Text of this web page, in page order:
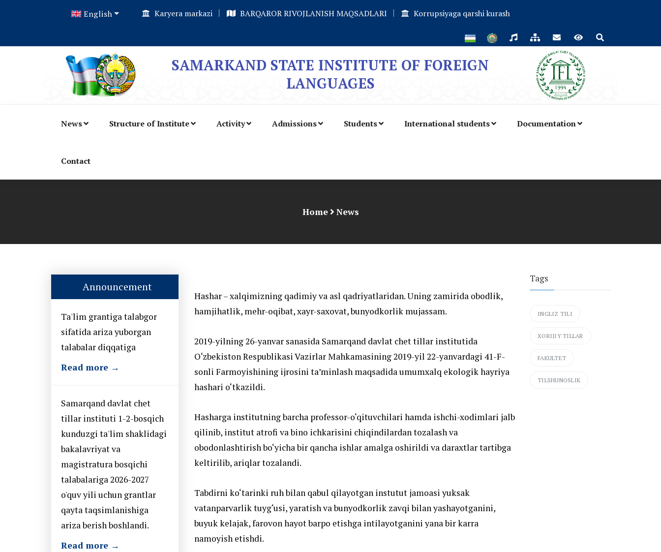
English Karyera markazi BARQAROR RIVOJLANISH MAQSADLARI Korrupsiyaga qarshi kurash
SAMARKAND STATE INSTITUTE OF FOREIGN
LANGUAGES
News Structure of Institute Activity Admissions Students International students Documentation
Contact
Home News
Hashar – xalqimizning qadimiy va asl qadriyatlaridan. Uning zamirida obodlik,
hamjihatlik, mehr-oqibat, xayr-saxovat, bunyodkorlik mujassam.
2019-yilning 26-yanvar sanasida Samarqand davlat chet tillar institutida
O‘zbekiston Respublikasi Vazirlar Mahkamasining 2019-yil 22-yanvardagi 41-F-
sonli Farmoyishining ijrosini ta’minlash maqsadida umumxalq ekologik hayriya
hashari o‘tkazildi.
Hasharga institutning barcha professor-o‘qituvchilari hamda ishchi-xodimlari jalb
qilinib, institut atrofi va bino ichkarisini chiqindilardan tozalash va
obodonlashtirish bo‘yicha bir qancha ishlar amalga oshirildi va daraxtlar tartibga
keltirilib, ariqlar tozalandi.
Tabdirni ko‘tarinki ruh bilan qabul qilayotgan instutut jamoasi yuksak
vatanparvarlik tuyg‘usi, yaratish va bunyodkorlik zavqi bilan yashayotganini,
buyuk kelajak, farovon hayot barpo etishga intilayotganini yana bir karra
namoyish etishdi.
Announcement
Ta'lim grantiga talabgor
sifatida ariza yuborgan
talabalar diqqatiga
Read more →
Samarqand davlat chet
tillar instituti 1-2-bosqich
kunduzgi ta'lim shaklidagi
bakalavriyat va
magistratura bosqichi
talabalariga 2026-2027
o'quv yili uchun grantlar
qayta taqsimlanishiga
ariza berish boshlandi.
Read more →
Tags
INGLIZ TILI
XORIJIY TILLAR
FAKULTET
TILSHUNOSLIK